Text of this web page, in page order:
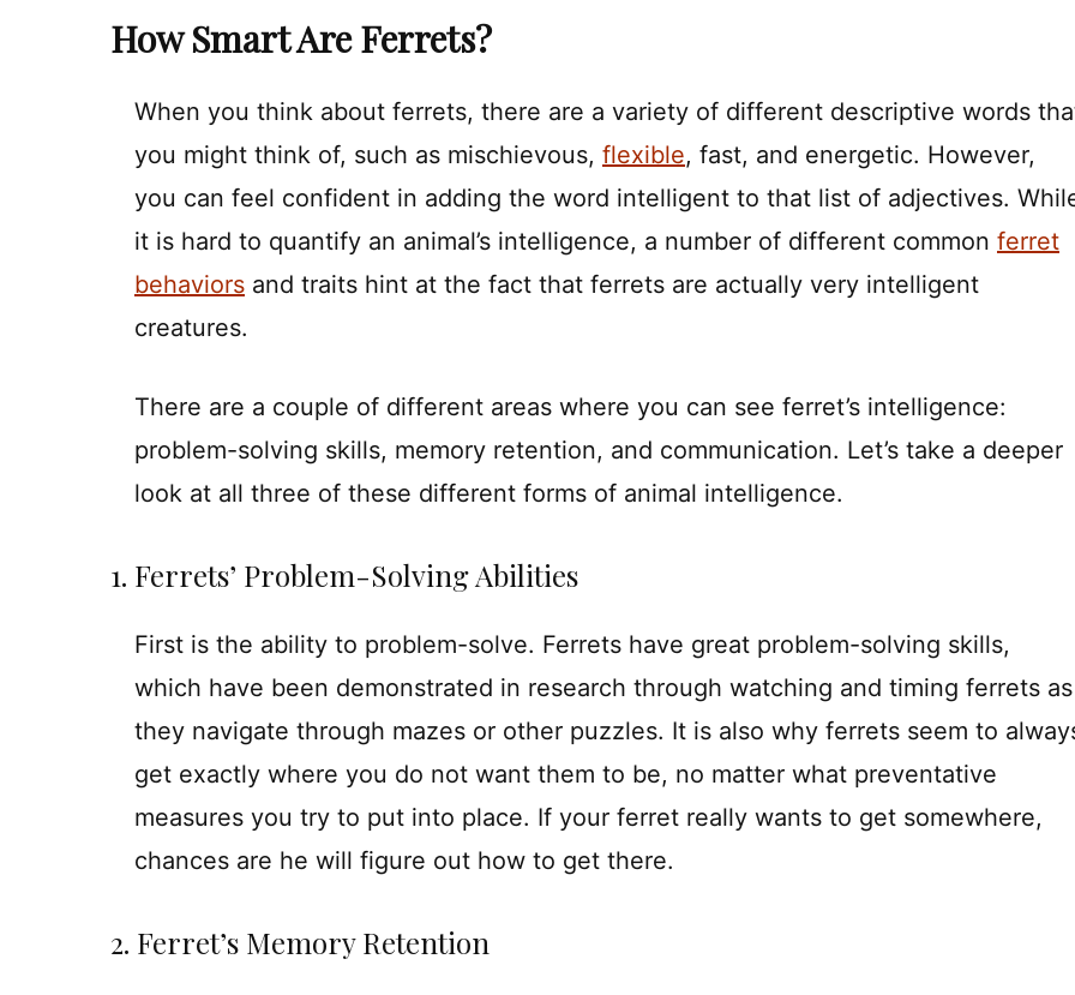
How Smart Are Ferrets?
When you think about ferrets, there are a variety of different descriptive words
you might think of, such as mischievous, flexible, fast, and energetic. However,
you can feel confident in adding the word intelligent to that list of adjectives.
it is hard to quantify an animal’s intelligence, a number of different common ferret
behaviors and traits hint at the fact that ferrets are actually very intelligent
creatures.
There are a couple of different areas where you can see ferret’s intelligence:
problem-solving skills, memory retention, and communication. Let’s take a deeper
look at all three of these different forms of animal intelligence.
1. Ferrets’ Problem-Solving Abilities
First is the ability to problem-solve. Ferrets have great problem-solving skills,
which have been demonstrated in research through watching and timing ferrets as
they navigate through mazes or other puzzles. It is also why ferrets seem to
get exactly where you do not want them to be, no matter what preventative
measures you try to put into place. If your ferret really wants to get somewhere,
chances are he will figure out how to get there.
2. Ferret’s Memory Retention